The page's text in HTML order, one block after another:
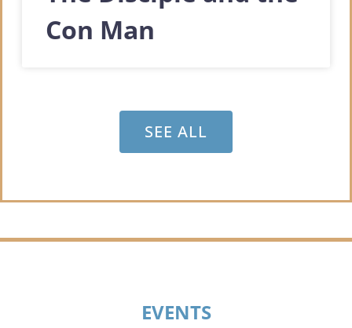
Con Man
SEE ALL
EVENTS